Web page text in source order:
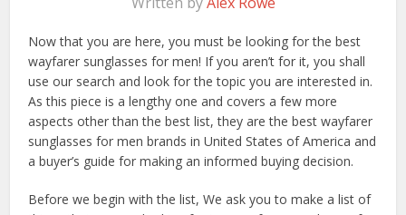
Now that you are here, you must be looking for the best
wayfarer sunglasses for men! If you aren’t for it, you shall
use our search and look for the topic you are interested in.
As this piece is a lengthy one and covers a few more
aspects other than the best list, they are the best wayfarer
sunglasses for men brands in United States of America and
a buyer’s guide for making an informed buying decision.
Before we begin with the list, We ask you to make a list of